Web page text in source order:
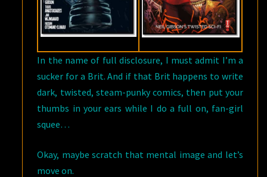
In the name of full disclosure, I must admit I’m a
sucker for a Brit. And if that Brit happens to write
dark, twisted, steam-punky comics, then put your
thumbs in your ears while I do a full on, fan-girl
squee…
Okay, maybe scratch that mental image and let’s
move on.